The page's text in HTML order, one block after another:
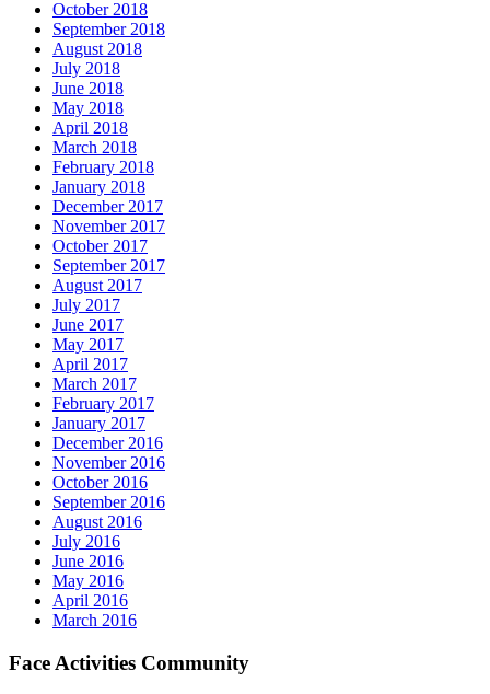
October 2018
September 2018
August 2018
July 2018
June 2018
May 2018
April 2018
March 2018
February 2018
January 2018
December 2017
November 2017
October 2017
September 2017
August 2017
July 2017
June 2017
May 2017
April 2017
March 2017
February 2017
January 2017
December 2016
November 2016
October 2016
September 2016
August 2016
July 2016
June 2016
May 2016
April 2016
March 2016
Face Activities Community